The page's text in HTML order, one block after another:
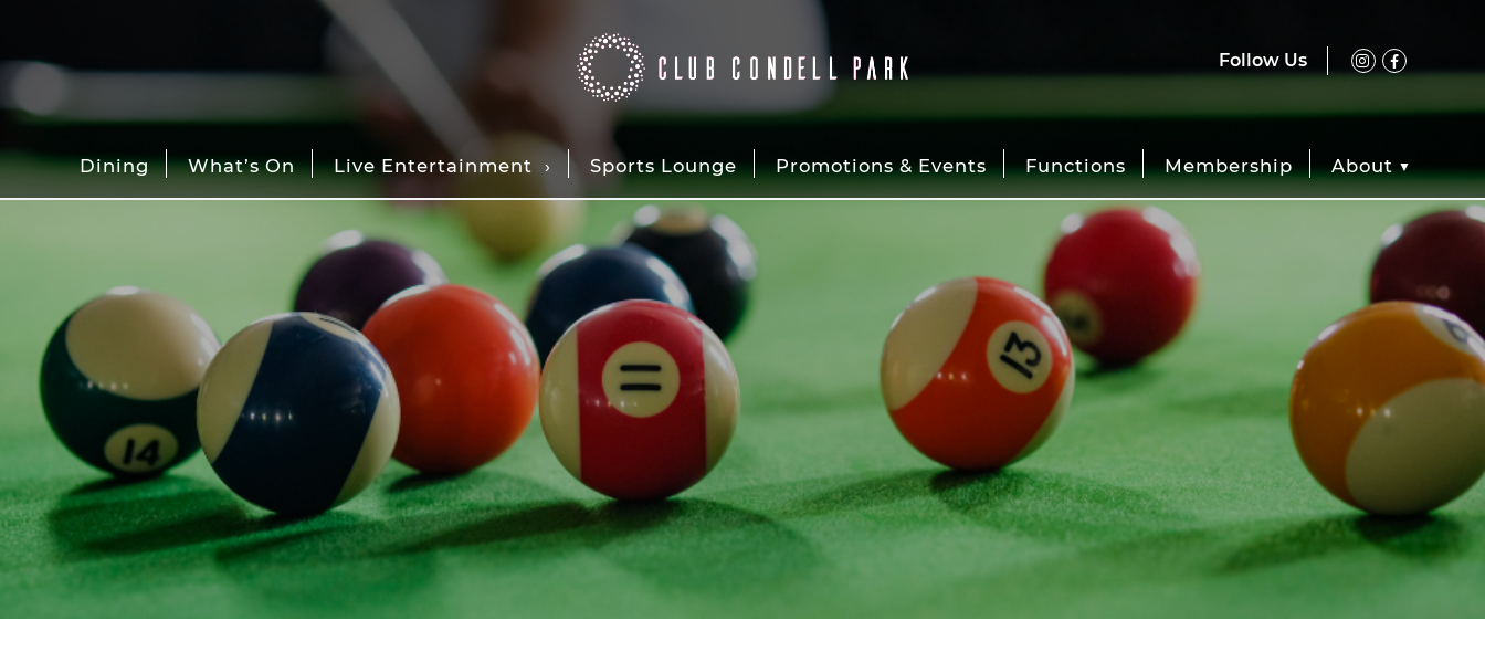
Follow Us
Dining What’s On Live Entertainment Sports Lounge Promotions & Events Functions Membership About